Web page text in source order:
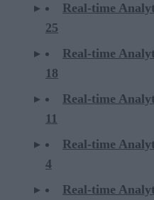
Real-time
25
Real-time
18
Real-time
11
Real-time
4
Real-time